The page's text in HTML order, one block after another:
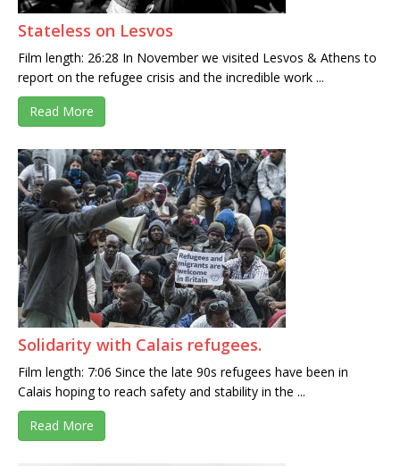
Stateless on Lesvos
Film length: 26:28 In November we visited Lesvos & Athens to
report on the refugee crisis and the incredible work ...
Read More
Solidarity with Calais refugees.
Film length: 7:06 Since the late 90s refugees have been in
Calais hoping to reach safety and stability in the ...
Read More